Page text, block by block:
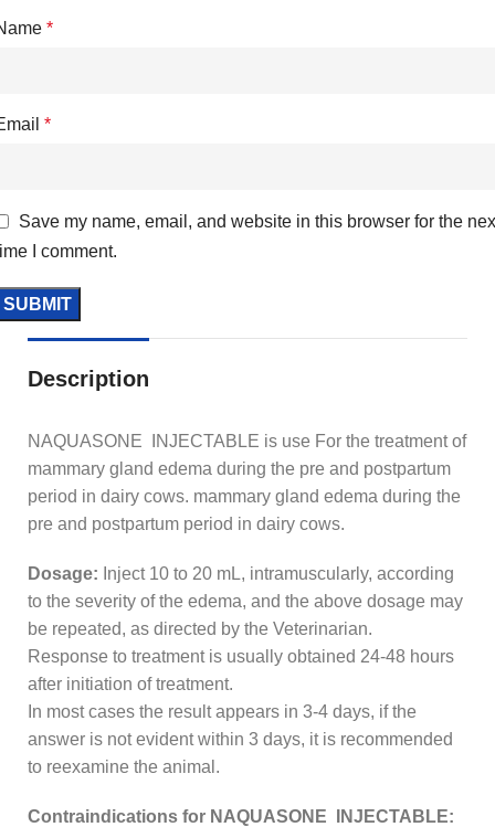
*
*
Save my name, email, and website in this browser for the
I comment.
Description
NAQUASONE INJECTABLE is use For the treatment of
mammary gland edema during the pre and postpartum
period in dairy cows. mammary gland edema during the
pre and postpartum period in dairy cows.
Dosage: Inject 10 to 20 mL, intramuscularly, according
to the severity of the edema, and the above dosage may
be repeated, as directed by the Veterinarian.
Response to treatment is usually obtained 24-48 hours
after initiation of treatment.
In most cases the result appears in 3-4 days, if the
answer is not evident within 3 days, it is recommended
to reexamine the animal.
Contraindications for NAQUASONE INJECTABLE: